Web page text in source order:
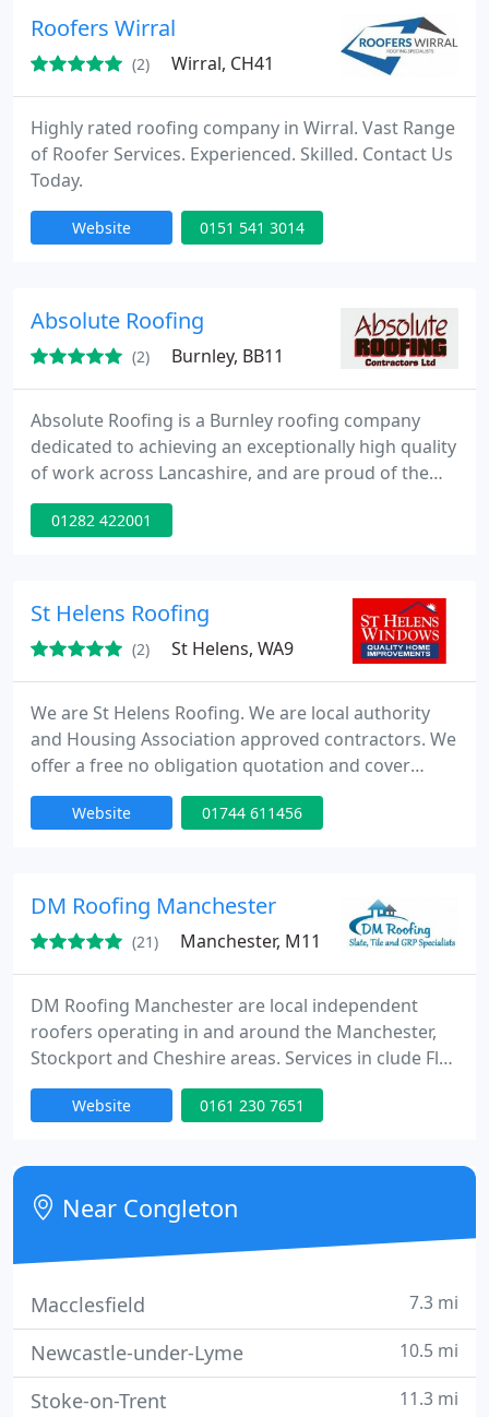
Roofers Wirral
(2) Wirral, CH41
Highly rated roofing company in Wirral. Vast Range
of Roofer Services. Experienced. Skilled. Contact Us
Today.
Website 0151 541 3014
Absolute Roofing
(2) Burnley, BB11
Absolute Roofing is a Burnley roofing company
dedicated to achieving an exceptionally high quality
of work across Lancashire, and are proud of the
standard that we achieve and the level of customer
satisfaction.
01282 422001
St Helens Roofing
(2) St Helens, WA9
We are St Helens Roofing. We are local authority
and Housing Association approved contractors. We
offer a free no obligation quotation and cover
Lytham, and St Annes on Sea and surrounding
areas. Whatever your roofing needs Just Give Dave
Equalled.
Website 01744 611456
DM Roofing Manchester
(21) Manchester, M11
DM Roofing Manchester are local independent
roofers operating in and around the Manchester,
Stockport and Cheshire areas. Services in clude Flat
Roofing Repairs, GRP Roofing, Flat to Picthed Roof
Conversions and Leadwork.
Website 0161 230 7651
Near Congleton
Macclesfield 7.3 mi
Newcastle-under-Lyme 10.5 mi
Stoke-on-Trent 11.3 mi